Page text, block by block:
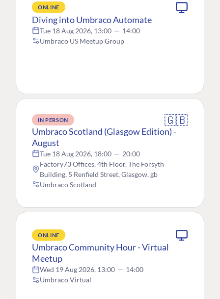
ONLINE
Diving into Umbraco Automate
Tue 18 Aug 2026, 13:00 — 14:00
Umbraco US Meetup Group
IN PERSON 🇬🇧
Umbraco Scotland (Glasgow Edition) -
August
Tue 18 Aug 2026, 18:00 — 20:00
Factory73 Offices, 4th Floor, The Forsyth
Building, 5 Renfield Street, Glasgow, gb
Umbraco Scotland
ONLINE
Umbraco Community Hour - Virtual
Meetup
Wed 19 Aug 2026, 13:00 — 14:00
Umbraco Virtual